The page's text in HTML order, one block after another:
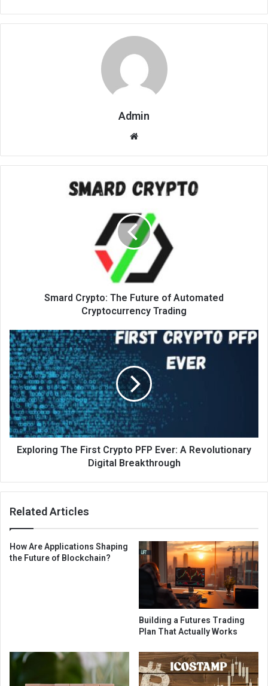
Admin
Website
Smard Crypto: The Future of Automated
Cryptocurrency Trading
Exploring The First Crypto PFP Ever: A Revolutionary
Digital Breakthrough
Related Articles
How Are Applications Shaping
the Future of Blockchain?
Building a Futures Trading
Plan That Actually Works